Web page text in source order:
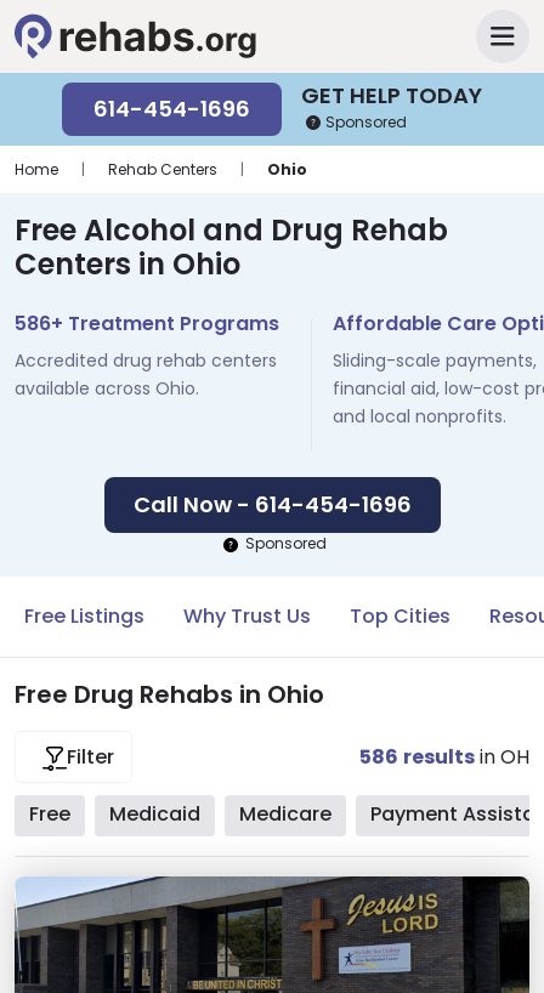
GET HELP TODAY
614-454-1696 Sponsored
Home | Rehab Centers | Ohio
Free Alcohol and Drug Rehab
Centers in Ohio
586+ Treatment Programs
Accredited drug rehab centers
available across Ohio.
Affordable Care
Sliding-scale payments,
financial aid, low-cost
and local nonprofits.
Call Now - 614-454-1696
Sponsored
Free Listings Why Trust Us Top Cities
Free Drug Rehabs in Ohio
Filter 586 resultsin OH
Free Medicaid Medicare Payment